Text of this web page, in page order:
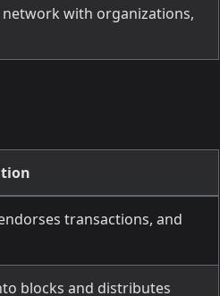
with organizations,
transactions, and
blocks and distributes